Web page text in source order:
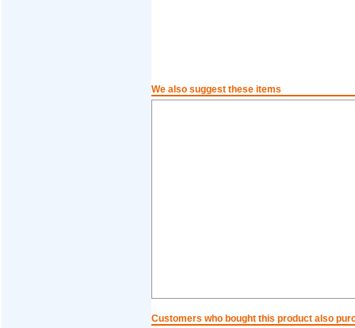
We also suggest these items
Customers who bought this product also